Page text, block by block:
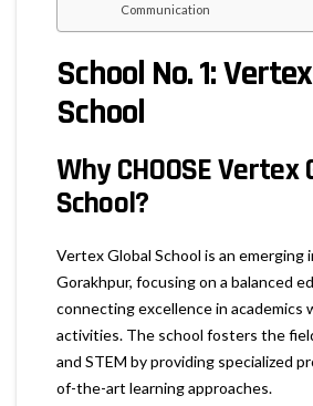
Communication
School No. 1:
School
Why CHOOSE Vertex
School?
Vertex Global School is an
Gorakhpur, focusing on a balanced
connecting excellence in academics
activities. The school fosters the
and STEM by providing specialized
of-the-art learning approaches.